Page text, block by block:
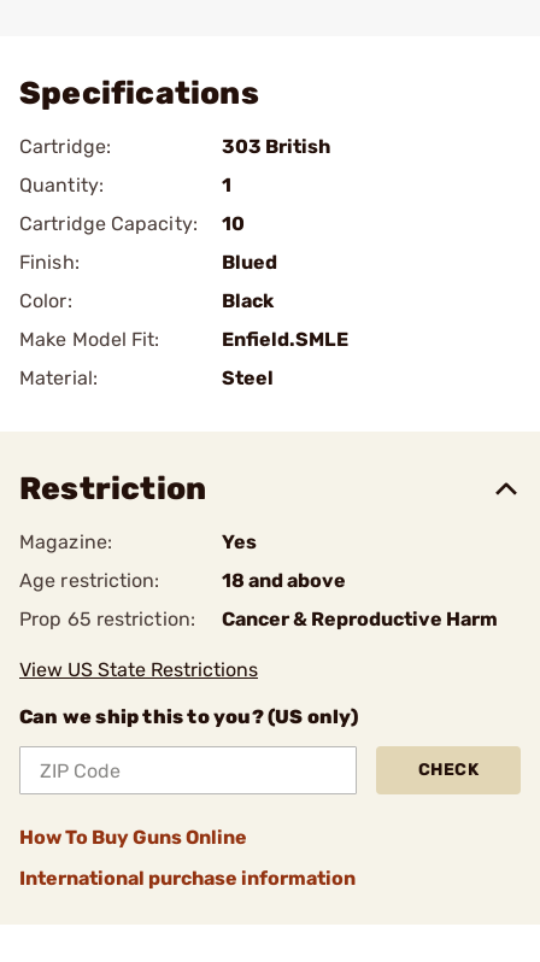
Specifications
Cartridge:
303 British
Quantity:
1
Cartridge Capacity:
10
Finish:
Blued
Color:
Black
Make Model Fit:
Enfield.SMLE
Material:
Steel
Restriction
Magazine:
Yes
Age restriction:
18 and above
Prop 65 restriction:
Cancer & Reproductive Harm
View US State Restrictions
Can we ship this to you? (US only)
CHECK
How To Buy Guns Online
International purchase information